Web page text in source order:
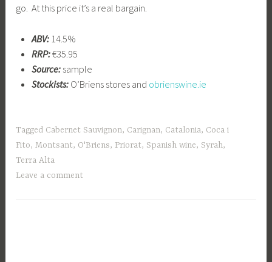
go. At this price it’s a real bargain.
ABV:14.5%
RRP:€35.95
Source:sample
Stockists:O’Briens stores and obrienswine.ie
Tagged Cabernet Sauvignon, Carignan, Catalonia, Coca i
Fito,Montsant, O'Briens, Priorat, Spanish wine, Syrah,
Terra Alta
Leave a comment